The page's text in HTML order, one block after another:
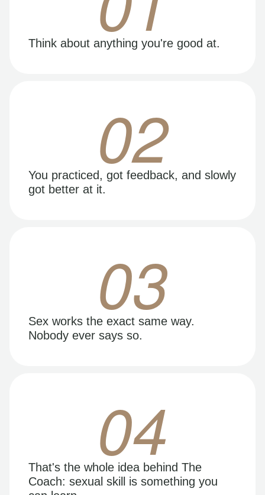
Think about anything you're good at.
02
You practiced, got feedback, and slowly
got better at it.
03
Sex works the exact same way.
Nobody ever says so.
04
That's the whole idea behind The
Coach: sexual skill is something you